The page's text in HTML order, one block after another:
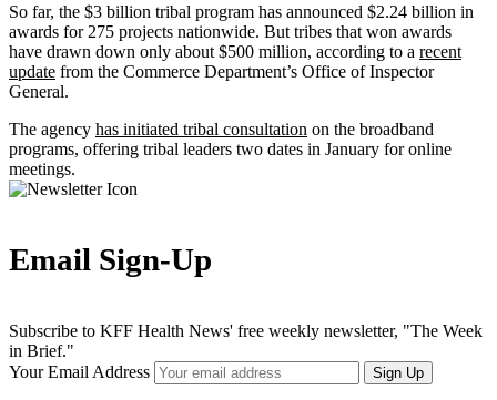
So far, the $3 billion tribal program has announced $2.24 billion in
awards for 275 projects nationwide. But tribes that won awards
have drawn down only about $500 million, according to a recent
update from the Commerce Department’s Office of Inspector
General.
The agency has initiated tribal consultation on the broadband
programs, offering tribal leaders two dates in January for online
meetings.
Email Sign-Up
Subscribe to KFF Health News' free weekly newsletter, "The Week
in Brief."
Your Email Address
Sign Up